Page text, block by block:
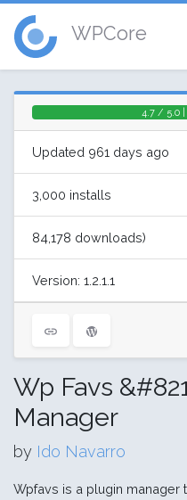
WPCore
4.7 / 5.0 |
Updated 961 days ago
3,000 installs
84,178 downloads)
Version: 1.2.1.1
Wp Favs
Manager
by Ido Navarro
Wpfavs is a plugin